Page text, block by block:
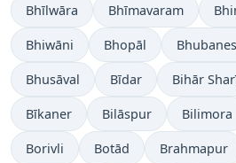
Bhīlwāra Bhīmavaram
Bhiwāni Bhopāl
Bhusāval Bīdar Bihār
Bīkaner Bilāspur Bilimora
Borivli Botād Brahmapur